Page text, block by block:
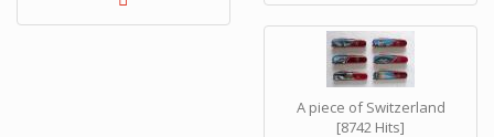
A piece of Switzerland
[8742 Hits]